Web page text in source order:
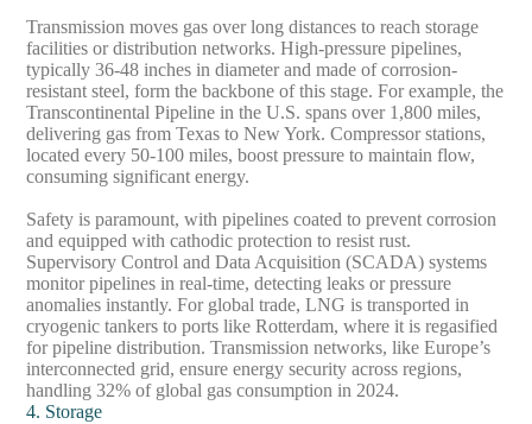
Transmission moves gas over long distances to reach storage
facilities or distribution networks. High-pressure pipelines,
typically 36-48 inches in diameter and made of corrosion-
resistant steel, form the backbone of this stage. For example, the
Transcontinental Pipeline in the U.S. spans over 1,800 miles,
delivering gas from Texas to New York. Compressor stations,
located every 50-100 miles, boost pressure to maintain flow,
consuming significant energy.
Safety is paramount, with pipelines coated to prevent corrosion
and equipped with cathodic protection to resist rust.
Supervisory Control and Data Acquisition (SCADA) systems
monitor pipelines in real-time, detecting leaks or pressure
anomalies instantly. For global trade, LNG is transported in
cryogenic tankers to ports like Rotterdam, where it is regasified
for pipeline distribution. Transmission networks, like Europe’s
interconnected grid, ensure energy security across regions,
handling 32% of global gas consumption in 2024.
4. Storage